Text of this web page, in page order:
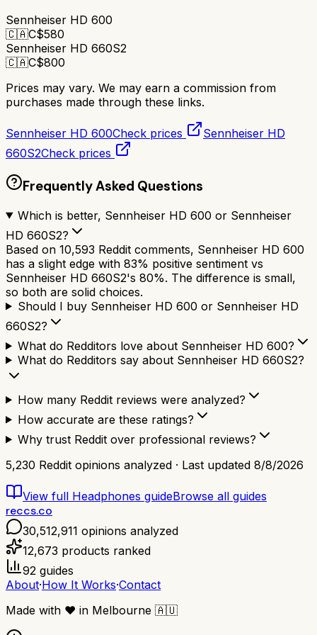
Sennheiser HD 600
🇨🇦C$580
Sennheiser HD 660S2
🇨🇦C$800
Prices may vary. We may earn a commission from
purchases made through these links.
Sennheiser HD 600Check prices
Sennheiser HD
660S2Check prices
Frequently Asked Questions
Which is better, Sennheiser HD 600 or Sennheiser
HD 660S2?
Based on 10,593 Reddit comments, Sennheiser HD 600
has a slight edge with 83% positive sentiment vs
Sennheiser HD 660S2's 80%. The difference is small,
so both are solid choices.
Should I buy Sennheiser HD 600 or Sennheiser HD
660S2?
What do Redditors love about Sennheiser HD 600?
What do Redditors say about Sennheiser HD 660S2?
How many Reddit reviews were analyzed?
How accurate are these ratings?
Why trust Reddit over professional reviews?
5,230 Reddit opinions analyzed · Last updated 8/8/2026
View full Headphones guideBrowse all guides
reccs.co
30,512,911 opinions analyzed
12,673 products ranked
92 guides
About·How It Works·Contact
Made with ❤️ in Melbourne 🇦🇺